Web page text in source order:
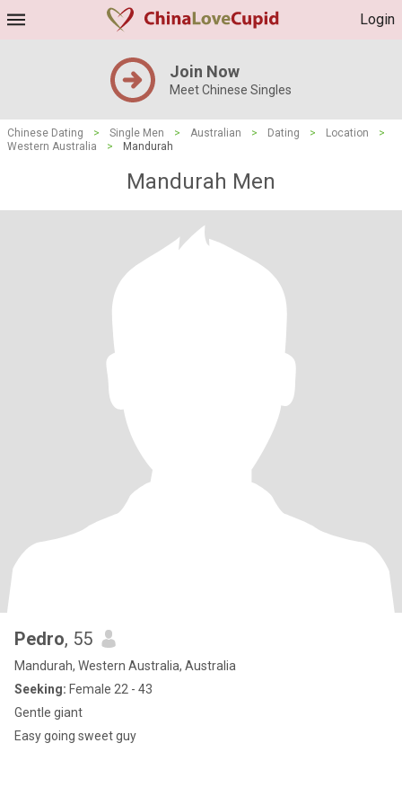
Login
Join Now
Meet Chinese Singles
Chinese Dating > Single Men > Australian > Dating > Location
>
Western Australia
> Mandurah
Mandurah Men
Pedro, 55
Mandurah, Western Australia, Australia
Seeking: Female 22 - 43
Gentle giant
Easy going sweet guy